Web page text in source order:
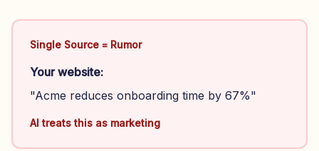
Single Source = Rumor
Your website:
"Acme reduces onboarding time by 67%"
AI treats this as marketing